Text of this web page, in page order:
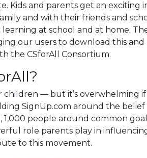
Kids and parents get an
and with their friends and
at school and at home.
our users to download this
the CSforAll Consortium.
children — but it’s overwhelming
SignUp.com around the belief
people around common
role parents play in
to this movement.